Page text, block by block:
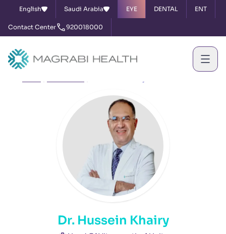
English Saudi Arabia EYE DENTAL ENT
Contact Center 920018000
Dr. Hussein Khairy